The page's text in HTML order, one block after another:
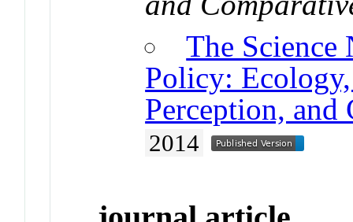
The Science
Policy:
Perception, and
2014